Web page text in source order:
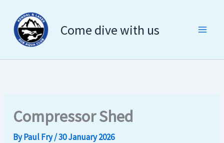
content
Come dive with us
Compressor Shed
ByPaul Fry/30 January 2026